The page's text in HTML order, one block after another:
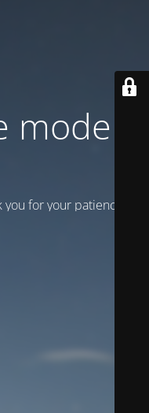
is
for your patience!